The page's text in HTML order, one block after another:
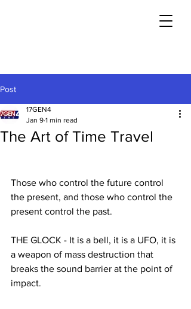
Post
The Art of Time Travel
17GEN4
Jan 9 1 min read
Those who control the future control
the present, and those who control the
present control the past.
THE GLOCK - It is a bell, it is a UFO, it is
a weapon of mass destruction that
breaks the sound barrier at the point of
impact.